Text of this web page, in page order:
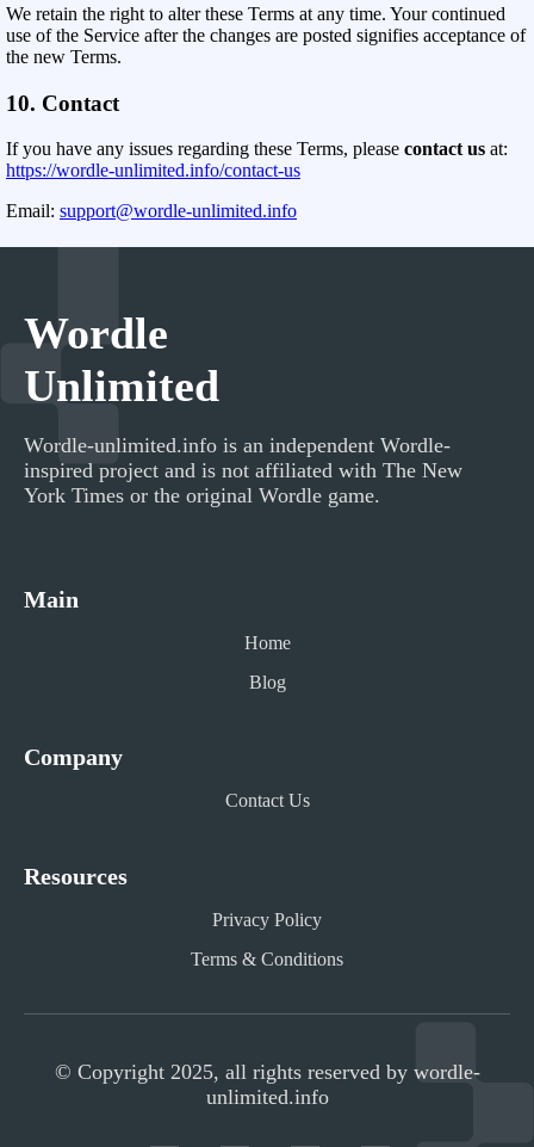
We retain the right to alter these Terms at any time. Your continued
use of the Service after the changes are posted signifies acceptance of
the new Terms.
10. Contact
If you have any issues regarding these Terms, please contact us at:
https://wordle-unlimited.info/contact-us
Email: support@wordle-unlimited.info
Wordle
Unlimited
Wordle-unlimited.info is an independent Wordle-
inspired project and is not affiliated with The New
York Times or the original Wordle game.
Main
Home
Blog
Company
Contact Us
Resources
Privacy Policy
Terms & Conditions
© Copyright 2025, all rights reserved by wordle-
unlimited.info